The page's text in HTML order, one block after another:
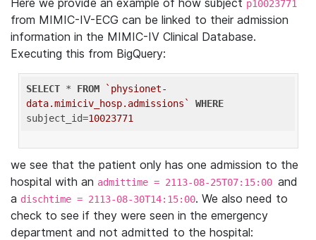
Here we provide an example of how subject p10023771
from MIMIC-IV-ECG can be linked to their admission
information in the MIMIC-IV Clinical Database.
Executing this from BigQuery:
SELECT * FROM
`physionet-
data.mimiciv_hosp.admissions`
WHERE
subject_id=10023771
we see that the patient only has one admission to the
hospital with an admittime = 2113-08-25T07:15:00 and
a dischtime = 2113-08-30T14:15:00. We also need to
check to see if they were seen in the emergency
department and not admitted to the hospital: